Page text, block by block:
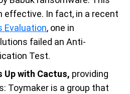
effective. In fact, in a recent
Evaluation, one in
failed an Anti-
Test.
Up with Cactus, providing
: Toymaker is a group that